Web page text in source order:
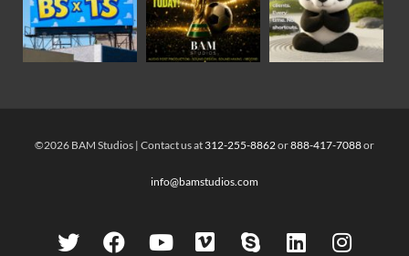
©2026 BAM Studios | Contact us at 312-255-8862or888-417-7088or
info@bamstudios.com